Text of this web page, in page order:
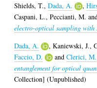
Shields, T.,Dada, A. ,
Caspani, L.,Peccianti, M.
electro-optical sampling with
Dada, A.
,Kaniewski, J.,
Faccio, D.
andClerici, M.
entanglement for optical
Collection] (Unpublished)